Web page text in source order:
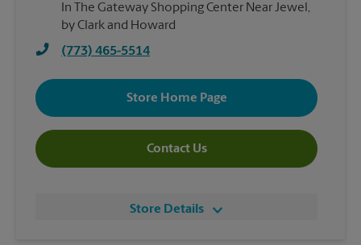
In The Gateway Shopping Center Near Jewel,
by Clark and Howard
(773) 465-5514
Store Home Page
Contact Us
Store Details